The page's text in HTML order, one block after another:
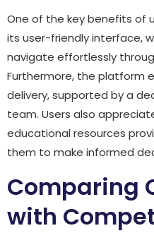
One of the key benefits of
its user-friendly interface,
navigate effortlessly
Furthermore, the platform
delivery, supported by a
team. Users also
educational resources
them to make informed
Comparing
with